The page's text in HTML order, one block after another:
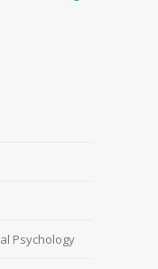
Psychology